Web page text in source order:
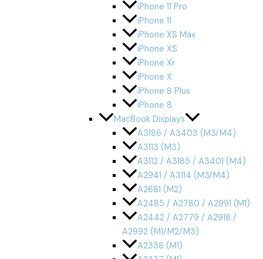
iPhone 11 Pro
iPhone 11
iPhone XS Max
iPhone XS
iPhone Xr
iPhone X
iPhone 8 Plus
iPhone 8
MacBook Displays
A3186 / A3403 (M3/M4)
A3113 (M3)
A3112 / A3185 / A3401 (M4)
A2941 / A3114 (M3/M4)
A2681 (M2)
A2485 / A2780 / A2991 (M1)
A2442 / A2779 / A2918 /
A2992 (M1/M2/M3)
A2338 (M1)